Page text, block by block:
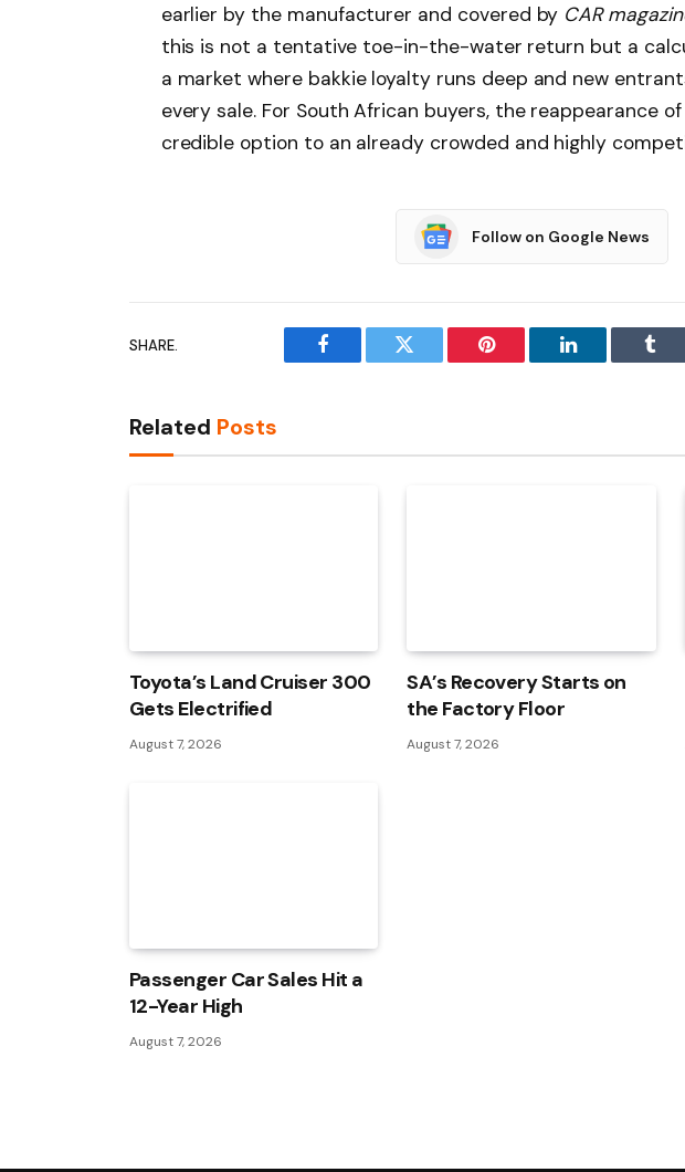
earlier by the manufacturer and covered by CAR
this is not a tentative toe-in-the-water return but a
a market where bakkie loyalty runs deep and new
every sale. For South African buyers, the reappearance
credible option to an already crowded and highly
Follow on Google News
SHARE.
Facebook Twitter Pinterest LinkedIn
Related Posts
Toyota’s Land Cruiser 300
Gets Electrified
August 7, 2026
SA’s Recovery Starts on
the Factory Floor
August 7, 2026
Passenger Car Sales Hit a
12-Year High
August 7, 2026